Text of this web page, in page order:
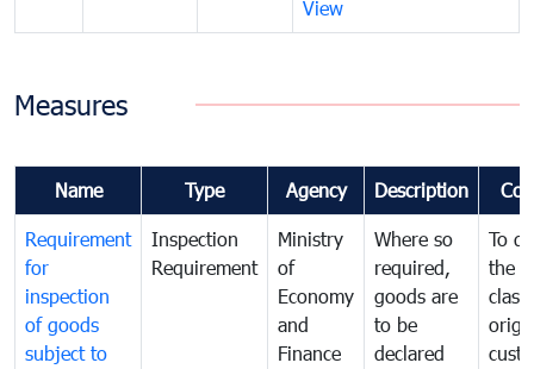
View
Measures
Name Type Agency Description
Requirement
for
inspection
of goods
subject to
Inspection
Requirement
Ministry
of
Economy
and
Finance
Where so
required,
goods are
to be
declared
To
the